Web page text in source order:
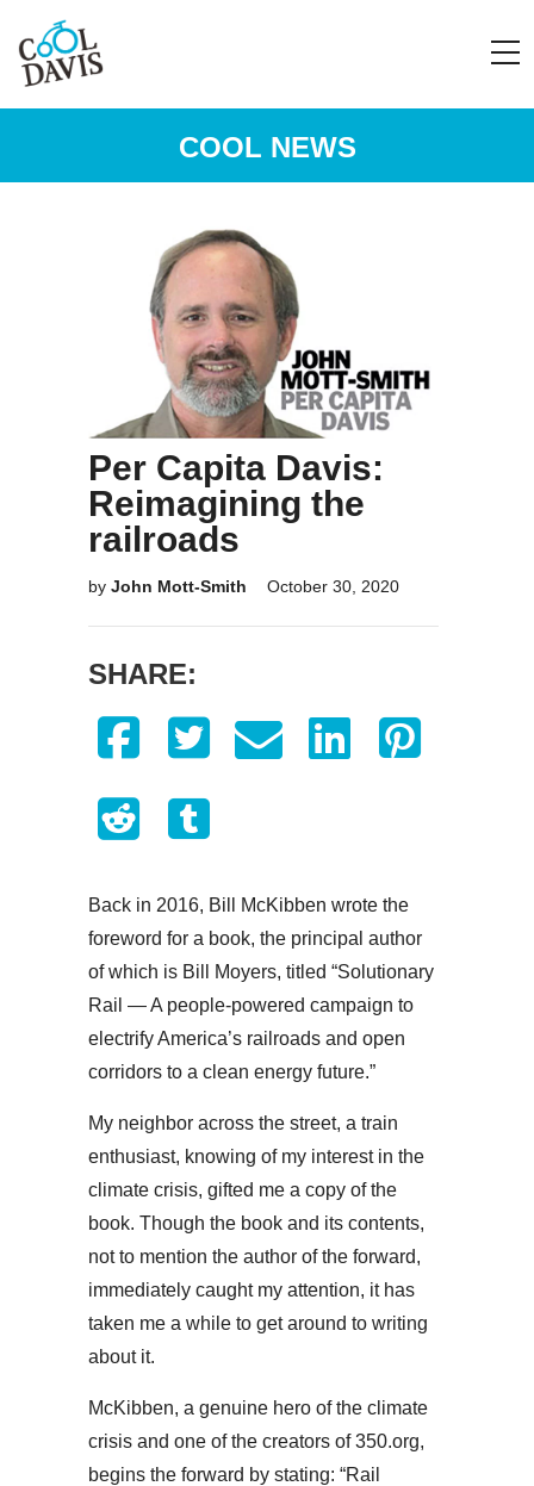
COOL NEWS
Per Capita Davis:
Reimagining the
railroads
by John Mott-Smith October 30, 2020
SHARE:
Back in 2016, Bill McKibben wrote the
foreword for a book, the principal author
of which is Bill Moyers, titled “Solutionary
Rail — A people-powered campaign to
electrify America’s railroads and open
corridors to a clean energy future.”
My neighbor across the street, a train
enthusiast, knowing of my interest in the
climate crisis, gifted me a copy of the
book. Though the book and its contents,
not to mention the author of the forward,
immediately caught my attention, it has
taken me a while to get around to writing
about it.
McKibben, a genuine hero of the climate
crisis and one of the creators of 350.org,
begins the forward by stating: “Rail